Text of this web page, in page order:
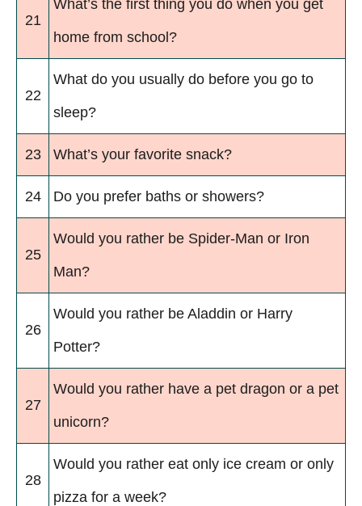
21
What’s the first thing you do when you get
home from school?
22
What do you usually do before you go to
sleep?
23 What’s your favorite snack?
24 Do you prefer baths or showers?
25
Would you rather be Spider-Man or Iron
Man?
26
Would you rather be Aladdin or Harry
Potter?
27
Would you rather have a pet dragon or a pet
unicorn?
28
Would you rather eat only ice cream or only
pizza for a week?